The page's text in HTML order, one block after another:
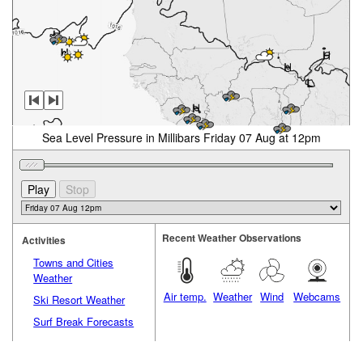
Sea Level Pressure in Millibars Friday 07 Aug at 12pm
Activities
Towns and Cities
Weather
Ski Resort Weather
Surf Break Forecasts
Recent Weather Observations
Air temp. Weather Wind Webcams